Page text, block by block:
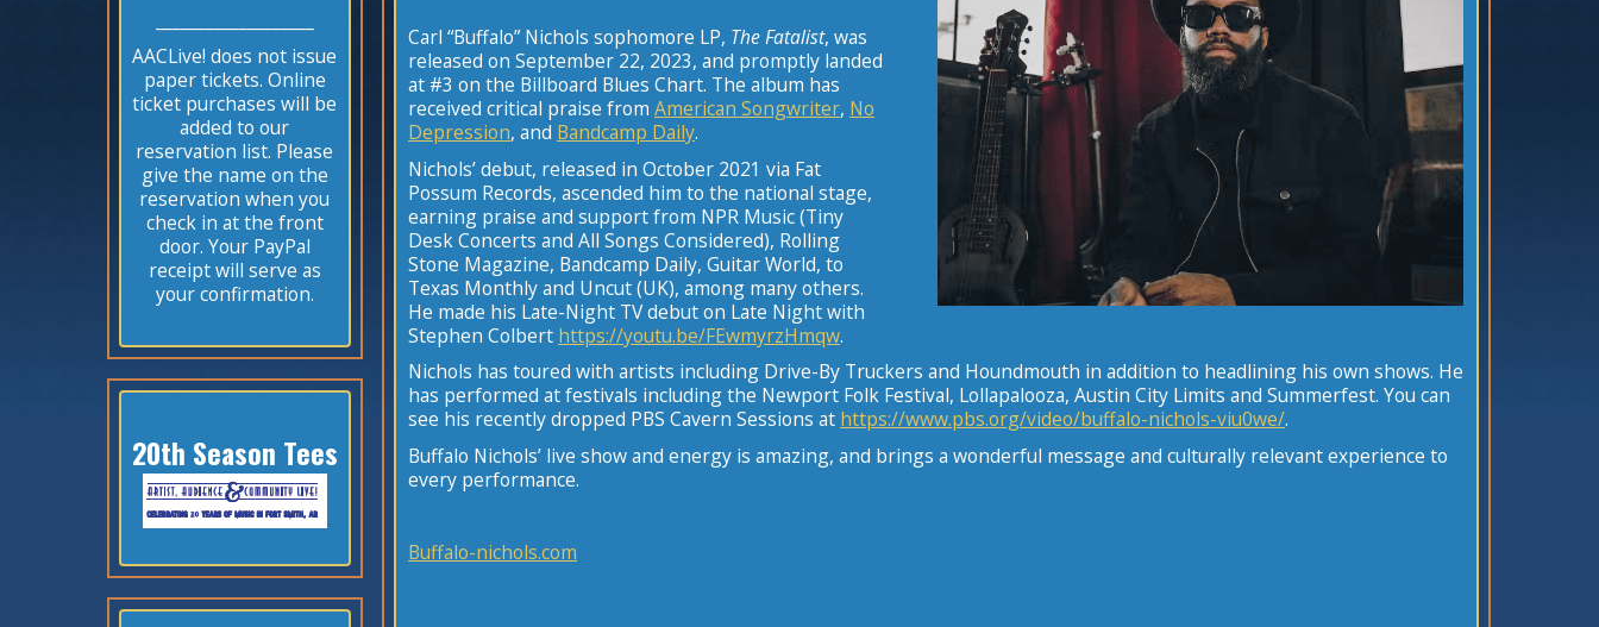
AACLive! does not issue
paper tickets. Online
ticket purchases will be
added to our
reservation list. Please
give the name on the
reservation when you
check in at the front
door. Your PayPal
receipt will serve as
your confirmation.
20th Season Tees
Carl “Buffalo” Nichols sophomore LP, The Fatalist, was
released on September 22, 2023, and promptly landed
at #3 on the Billboard Blues Chart. The album has
received critical praise fromAmerican Songwriter, No
Depression, and Bandcamp Daily.
Nichols’ debut, released in October 2021 via Fat
Possum Records, ascended him to the national stage,
earning praise and support from NPR Music (Tiny
Desk Concerts and All Songs Considered), Rolling
Stone Magazine, Bandcamp Daily, Guitar World, to
Texas Monthly and Uncut (UK), among many others.
He made his Late-Night TV debut on Late Night with
Stephen Colbert https://youtu.be/FEwmyrzHmqw.
Nichols has toured with artists including Drive-By Truckers and Houndmouth in addition to headlining his own shows. He
has performed at festivals including the Newport Folk Festival, Lollapalooza, Austin City Limits and Summerfest. You can
see his recently dropped PBS Cavern Sessions at https://www.pbs.org/video/buffalo-nichols-viu0we/.
Buffalo Nichols’ live show and energy is amazing, and brings a wonderful message and culturally relevant experience to
every performance.
Buffalo-nichols.com